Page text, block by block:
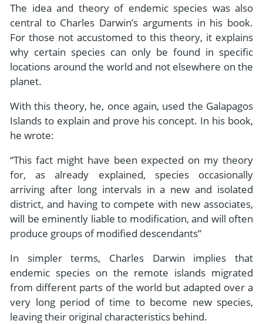
The idea and theory of endemic species was also
central to Charles Darwin’s arguments in his book.
For those not accustomed to this theory, it explains
why certain species can only be found in specific
locations around the world and not elsewhere on the
planet.
With this theory, he, once again, used the Galapagos
Islands to explain and prove his concept. In his book,
he wrote:
“This fact might have been expected on my theory
for, as already explained, species occasionally
arriving after long intervals in a new and isolated
district, and having to compete with new associates,
will be eminently liable to modification, and will often
produce groups of modified descendants”
In simpler terms, Charles Darwin implies that
endemic species on the remote islands migrated
from different parts of the world but adapted over a
very long period of time to become new species,
leaving their original characteristics behind.